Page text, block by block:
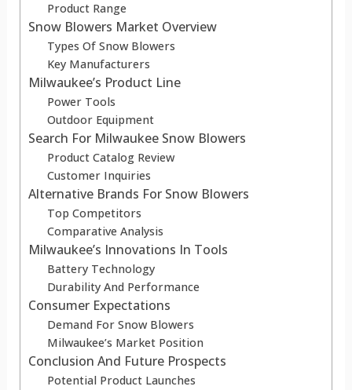
Product Range
Snow Blowers Market Overview
Types Of Snow Blowers
Key Manufacturers
Milwaukee’s Product Line
Power Tools
Outdoor Equipment
Search For Milwaukee Snow Blowers
Product Catalog Review
Customer Inquiries
Alternative Brands For Snow Blowers
Top Competitors
Comparative Analysis
Milwaukee’s Innovations In Tools
Battery Technology
Durability And Performance
Consumer Expectations
Demand For Snow Blowers
Milwaukee’s Market Position
Conclusion And Future Prospects
Potential Product Launches